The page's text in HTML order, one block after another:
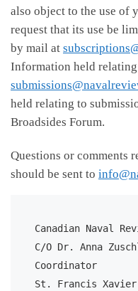
also object to the use of
request that its use be
by mail at
Information held
held relating to
Broadsides Forum.
Questions or comments
should be sent to
Canadian Naval
C/O Dr. Anna
Coordinator
St. Francis